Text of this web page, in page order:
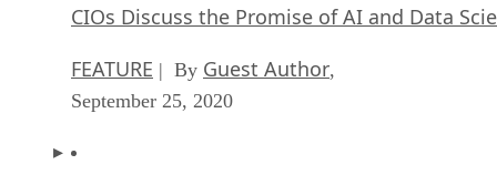
CIOs Discuss the Promise of AI and Data
FEATURE | By Guest Author,
September 25, 2020